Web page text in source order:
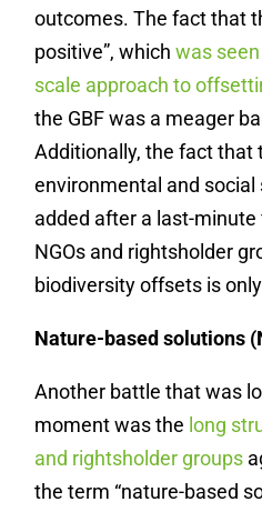
outcomes. The fact that
positive”, whichwas
scale approach to
the GBF was a meager
Additionally, the fact that
environmental and social
added after a last-
NGOs and rightsholder
biodiversity offsets is
Nature-based solutions
Another battle that was
moment was the long
and rightsholder groups
the term “nature-based